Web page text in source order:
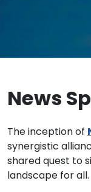
News
The inception of
synergistic
shared quest to
landscape for all.